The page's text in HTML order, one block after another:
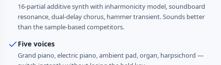
16-partial additive synth with inharmonicity model, soundboard
resonance, dual-delay chorus, hammer transient. Sounds better
than the sample-based competitors.
Five voices
Grand piano, electric piano, ambient pad, organ, harpsichord —